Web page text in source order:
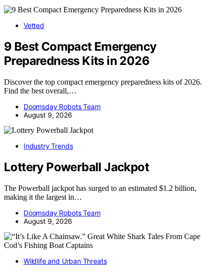
Vetted
9 Best Compact Emergency
Preparedness Kits in 2026
Discover the top compact emergency preparedness kits of 2026.
Find the best overall,…
Doomsday Robots Team
August 9, 2026
Industry Trends
Lottery Powerball Jackpot
The Powerball jackpot has surged to an estimated $1.2 billion,
making it the largest in…
Doomsday Robots Team
August 9, 2026
Wildlife and Urban Threats